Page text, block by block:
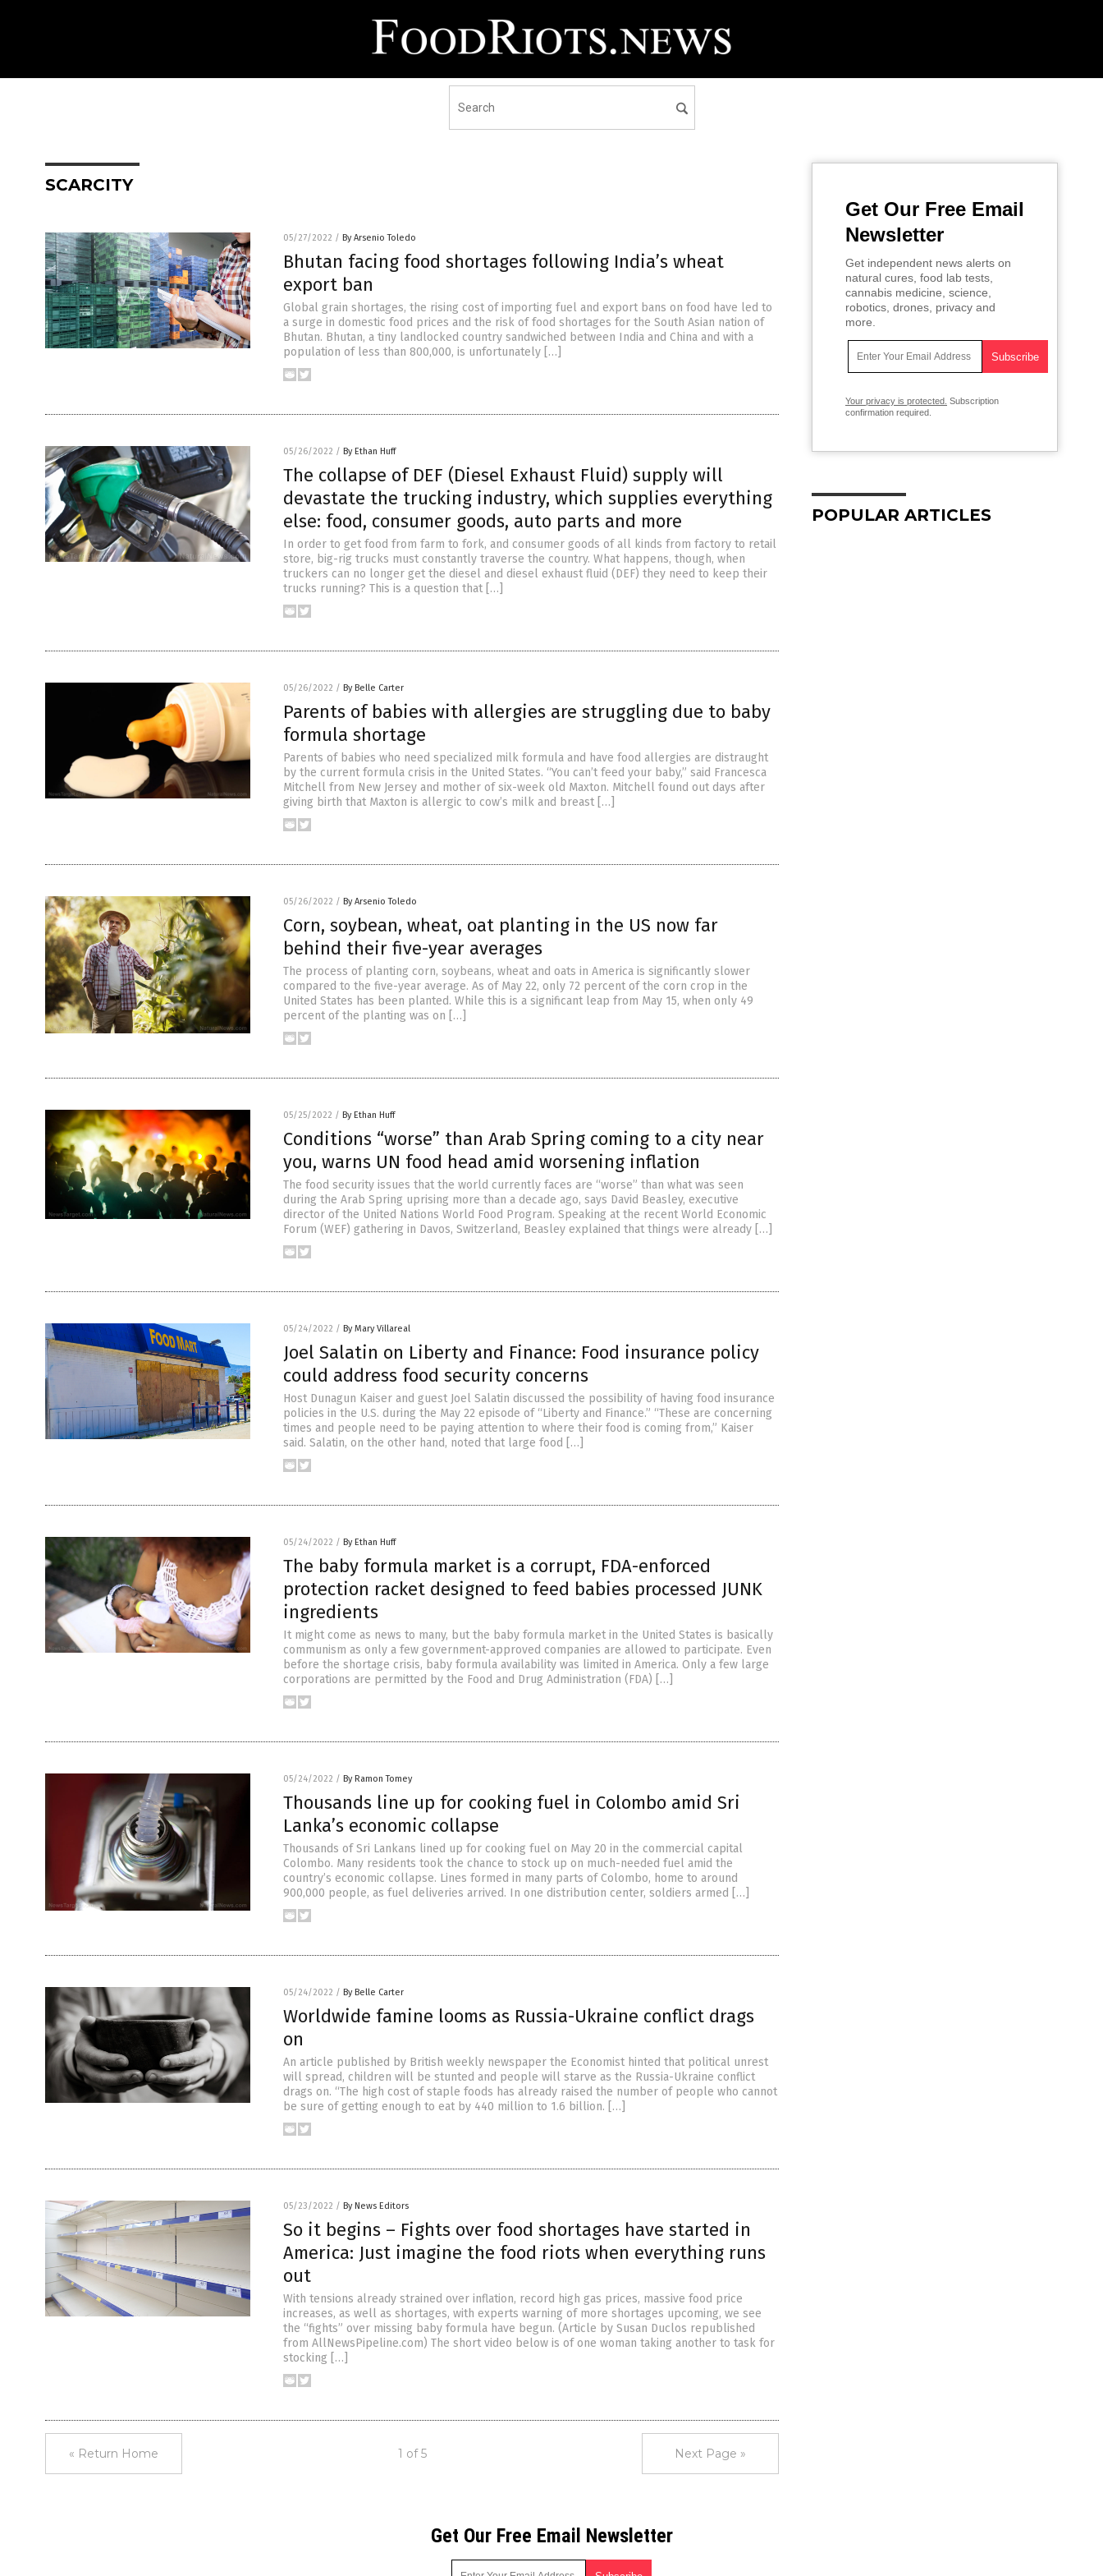
SCARCITY
05/27/2022 / By Arsenio Toledo
Bhutan facing food shortages following India’s wheat
export ban
Global grain shortages, the rising cost of importing fuel and export bans on food have led to
a surge in domestic food prices and the risk of food shortages for the South Asian nation of
Bhutan. Bhutan, a tiny landlocked country sandwiched between India and China and with a
population of less than 800,000, is unfortunately […]
05/26/2022 / By Ethan Huff
The collapse of DEF (Diesel Exhaust Fluid) supply will
devastate the trucking industry, which supplies everything
else: food, consumer goods, auto parts and more
In order to get food from farm to fork, and consumer goods of all kinds from factory to retail
store, big-rig trucks must constantly traverse the country. What happens, though, when
truckers can no longer get the diesel and diesel exhaust fluid (DEF) they need to keep their
trucks running? This is a question that […]
05/26/2022 / By Belle Carter
Parents of babies with allergies are struggling due to baby
formula shortage
Parents of babies who need specialized milk formula and have food allergies are distraught
by the current formula crisis in the United States. “You can’t feed your baby,” said Francesca
Mitchell from New Jersey and mother of six-week old Maxton. Mitchell found out days after
giving birth that Maxton is allergic to cow’s milk and breast […]
05/26/2022 / By Arsenio Toledo
Corn, soybean, wheat, oat planting in the US now far
behind their five-year averages
The process of planting corn, soybeans, wheat and oats in America is significantly slower
compared to the five-year average. As of May 22, only 72 percent of the corn crop in the
United States has been planted. While this is a significant leap from May 15, when only 49
percent of the planting was on […]
05/25/2022 / By Ethan Huff
Conditions “worse” than Arab Spring coming to a city near
you, warns UN food head amid worsening inflation
The food security issues that the world currently faces are “worse” than what was seen
during the Arab Spring uprising more than a decade ago, says David Beasley, executive
director of the United Nations World Food Program. Speaking at the recent World Economic
Forum (WEF) gathering in Davos, Switzerland, Beasley explained that things were already […]
05/24/2022 / By Mary Villareal
Joel Salatin on Liberty and Finance: Food insurance policy
could address food security concerns
Host Dunagun Kaiser and guest Joel Salatin discussed the possibility of having food insurance
policies in the U.S. during the May 22 episode of “Liberty and Finance.” “These are concerning
times and people need to be paying attention to where their food is coming from,” Kaiser
said. Salatin, on the other hand, noted that large food […]
05/24/2022 / By Ethan Huff
The baby formula market is a corrupt, FDA-enforced
protection racket designed to feed babies processed JUNK
ingredients
It might come as news to many, but the baby formula market in the United States is basically
communism as only a few government-approved companies are allowed to participate. Even
before the shortage crisis, baby formula availability was limited in America. Only a few large
corporations are permitted by the Food and Drug Administration (FDA) […]
05/24/2022 / By Ramon Tomey
Thousands line up for cooking fuel in Colombo amid Sri
Lanka’s economic collapse
Thousands of Sri Lankans lined up for cooking fuel on May 20 in the commercial capital
Colombo. Many residents took the chance to stock up on much-needed fuel amid the
country’s economic collapse. Lines formed in many parts of Colombo, home to around
900,000 people, as fuel deliveries arrived. In one distribution center, soldiers armed […]
05/24/2022 / By Belle Carter
Worldwide famine looms as Russia-Ukraine conflict drags
on
An article published by British weekly newspaper the Economist hinted that political unrest
will spread, children will be stunted and people will starve as the Russia-Ukraine conflict
drags on. “The high cost of staple foods has already raised the number of people who cannot
be sure of getting enough to eat by 440 million to 1.6 billion. […]
05/23/2022 / By News Editors
So it begins – Fights over food shortages have started in
America: Just imagine the food riots when everything runs
out
With tensions already strained over inflation, record high gas prices, massive food price
increases, as well as shortages, with experts warning of more shortages upcoming, we see
the “fights” over missing baby formula have begun. (Article by Susan Duclos republished
from AllNewsPipeline.com) The short video below is of one woman taking another to task for
stocking […]
« Return Home 1 of 5 Next Page »
Get Our Free Email
Newsletter
Get independent news alerts on
natural cures, food lab tests,
cannabis medicine, science,
robotics, drones, privacy and
more.
Your privacy is protected. Subscription
confirmation required.
POPULAR ARTICLES
Get Our Free Email Newsletter